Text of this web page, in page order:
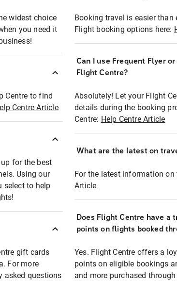
widest choice
you need it
Centre to find
Centre Article
for the best
Using our
select to help
gift cards
For more
asked questions
Booking travel is easier than
Flight booking options here:
Can I use Frequent Flyer
Flight Centre?
Absolutely! Let your Flight
details during the booking
Centre: Help Centre Article
What are the latest on
For the latest information on
Article
Does Flight Centre have a
points on flights booked
Yes. Flight Centre offers a
points on eligible bookings
and more purchased